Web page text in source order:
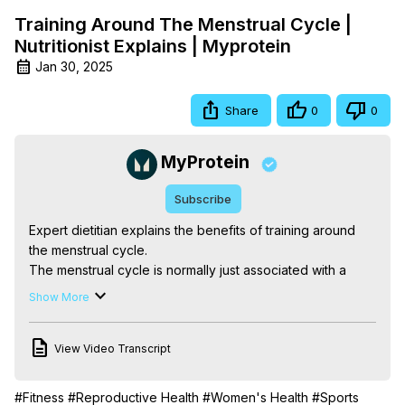
Training Around The Menstrual Cycle |
Nutritionist Explains | Myprotein
Jan 30, 2025
Share 0 0
MyProtein
Subscribe
Expert dietitian explains the benefits of training around
the menstrual cycle.
The menstrual cycle is normally just associated with a
period, but each week is different, hormones change,
benefit our performance and support our goals. Expert
experience when it comes to performance and strength
Show More
View Video Transcript
#Fitness #Reproductive Health #Women's Health #Sports